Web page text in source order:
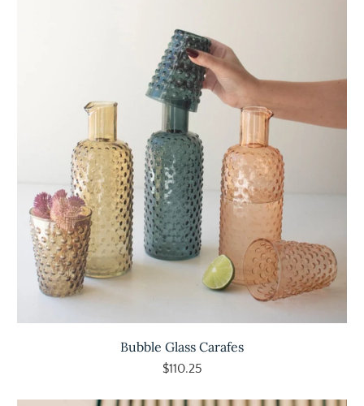
Bubble Glass Carafes
$110.25